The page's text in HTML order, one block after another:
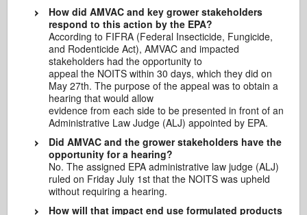
How did AMVAC and key grower stakeholders
respond to this action by the EPA?
According to FIFRA (Federal Insecticide, Fungicide,
and Rodenticide Act), AMVAC and impacted
stakeholders had the opportunity to
appeal the NOITS within 30 days, which they did on
May 27th. The purpose of the appeal was to obtain a
hearing that would allow
evidence from each side to be presented in front of an
Administrative Law Judge (ALJ) appointed by EPA.
Did AMVAC and the grower stakeholders have the
opportunity for a hearing?
No. The assigned EPA administrative law judge (ALJ)
ruled on Friday July 1st that the NOITS was upheld
without requiring a hearing.
How will that impact end use formulated products